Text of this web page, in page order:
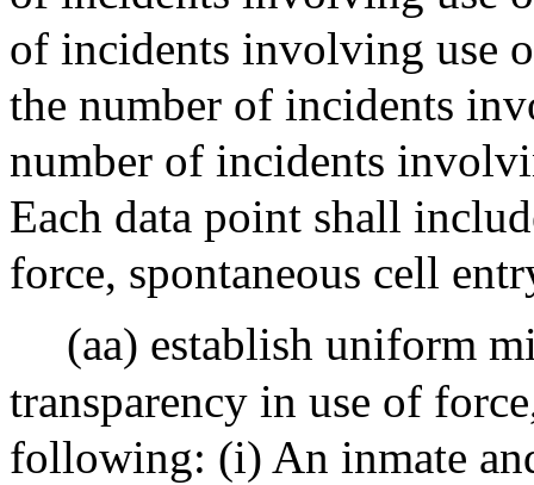
of incidents involving use
the number of incidents
number of incidents
Each data point shall
force, spontaneous cell
(aa) establish uniform
transparency in use of
following: (i) An inmate